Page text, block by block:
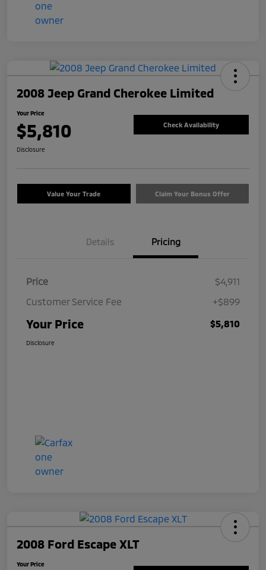
2008 Jeep Grand Cherokee Limited
Your Price
$5,810 Check Availability
Disclosure
Value Your Trade Claim Your Bonus Offer
Details Pricing
Price
$4,911
Customer Service Fee
+$899
Your Price $5,810
Disclosure
2008 Ford Escape XLT
Your Price